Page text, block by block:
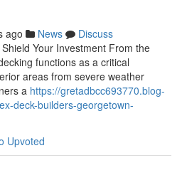
ago News
Discuss
Your Investment From the
functions as a critical
areas from severe weather
a https://gretadbcc693770.blog-
deck-builders-georgetown-
Upvoted